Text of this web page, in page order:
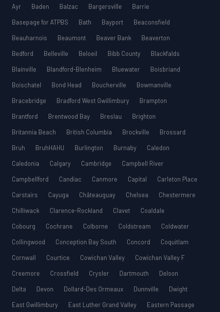
Ayr
Baden Balzac Bargersville
Barrie
Basepage for ATPBS
Bath Bayport
Beaconsfield
Beauharnois
Beaumont Beaver Bank
Beaverton
Bedford
Belleville Beloeil Bibb County
Blackfalds
Blainville
Blandford-Blenheim Bluewater
Boisbriand
Boischatel
Bond Head Boucherville
Bowmanville
Bracebridge
Bradford West Gwillimbury
Brampton
Brantford
Brentwood Bay Breslau
Brighton
Britannia Beach
British Columbia Brockville
Brossard
Bruh
BruhHAHU Burlington Burnaby
Caledon
Caledonia
Calgary Cambridge
Campbell River
Campbellford
Candiac Canmore Capital
Carleton Place
Carstairs
Cayuga Châteauguay Chelsea
Chestermere
Chilliwack
Clarence-Rockland Clavet
Coaldale
Cobourg
Cochrane Colborne Coldstream
Coldwater
Collingwood
Conception Bay South Concord
Coquitlam
Cornwall
Courtice Cowichan Valley
Cowichan Valley F
Creemore
Crossfield Crysler Dartmouth
Delson
Delta
Devon Dollard-Des Ormeaux Dunnville
Dwight
East Gwillimbury
East Luther Grand Valley
Eastern Passage